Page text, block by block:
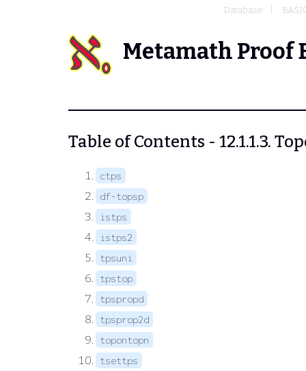
Database
Metamath Proof
Table of Contents - 12.1.1.3.
ctps
df-topsp
istps
istps2
tpsuni
tpstop
tpspropd
tpsprop2d
topontopn
tsettps